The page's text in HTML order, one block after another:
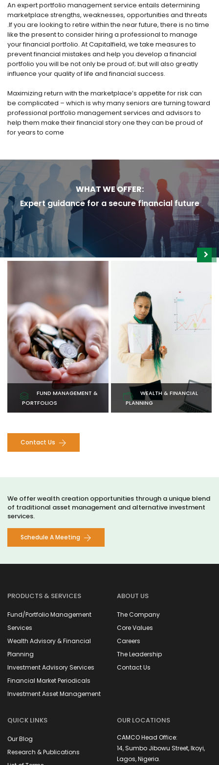
An expert portfolio management service entails determining
marketplace strengths, weaknesses, opportunities and threats
.If you are looking to retire within the near future, there is no time
like the present to consider hiring a professional to manage
your financial portfolio. At Capitalfield, we take measures to
prevent financial mistakes and help you develop a financial
portfolio you will be not only be proud of; but will also greatly
influence your quality of life and financial success.
Maximizing return with the marketplace’s appetite for risk can
be complicated – which is why many seniors are turning toward
professional portfolio management services and advisors to
help them make their financial story one they can be proud of
for years to come
WHAT WE OFFER:
Expert guidance for a secure financial future
FUND MANAGEMENT &
PORTFOLIOS
FUND MANAGEMENT &
PORTFOLIOS
Diversify your investments
with expertly managed
portfolios tailored to your
financial objectives.
Learn More
WEALTH & FINANCIAL
PLANNING
WEALTH & FINANCIAL
PLANNING
Plan your financial future
with comprehensive
strategies designed to
maximize your wealth and
security.
Learn More
Contact Us
We offer wealth creation opportunities through a unique blend
of traditional asset management and alternative investment
services.
Schedule A Meeting
PRODUCTS & SERVICES
Fund/Portfolio Management
Services
Wealth Advisory & Financial
Planning
Investment Advisory Services
Financial Market Periodicals
Investment Asset Management
ABOUT US
The Company
Core Values
Careers
The Leadership
Contact Us
QUICK LINKS
Our Blog
Research & Publications
OUR LOCATIONS
CAMCO Head Office:
14, Sumbo Jibowu Street, Ikoyi,
Lagos, Nigeria.